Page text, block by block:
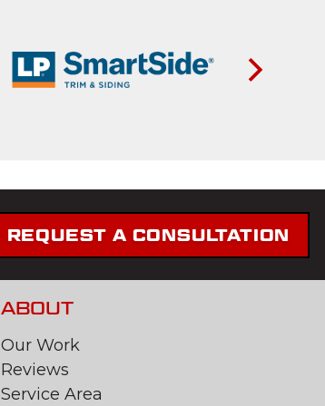
REQUEST A CONSULTATION
ABOUT
Our Work
Reviews
Service Area